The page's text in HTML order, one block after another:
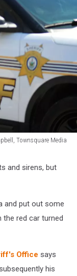
Townsquare Media
and sirens, but
and put out some
the red car turned
Office says
his